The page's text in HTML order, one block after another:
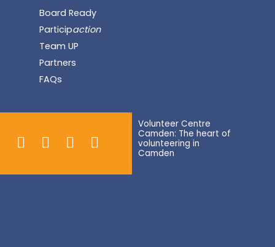
Board Ready
Participaction
Team UP
Partners
FAQs
Volunteer Centre
Camden: The heart of
volunteering in
Camden